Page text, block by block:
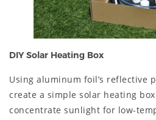
DIY Solar Heating Box
Using aluminum foil’s reflective
create a simple solar heating
concentrate sunlight for low-